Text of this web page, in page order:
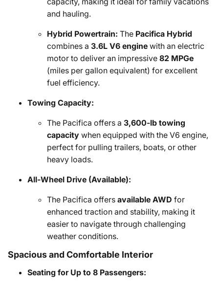
and hauling.
Hybrid Powertrain: The Pacifica Hybrid
combines a 3.6L V6 engine with an electric
motor to deliver an impressive 82 MPGe
(miles per gallon equivalent) for excellent
fuel efficiency.
Towing Capacity:
The Pacifica offers a 3,600-lb towing
capacity when equipped with the V6 engine,
perfect for pulling trailers, boats, or other
heavy loads.
All-Wheel Drive (Available):
The Pacifica offers available AWD for
enhanced traction and stability, making it
easier to navigate through challenging
weather conditions.
Spacious and Comfortable Interior
Seating for Up to 8 Passengers: